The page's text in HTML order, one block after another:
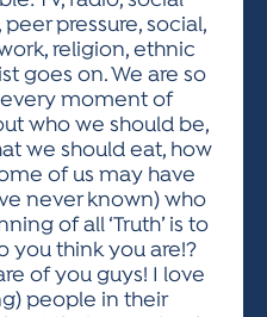
pressure, social,
religion, ethnic
goes on. We are so
moment of
who we should be,
we should eat, how
of us may have
never known) who
of all ‘Truth’ is to
you think you are!?
of you guys! I love
people in their